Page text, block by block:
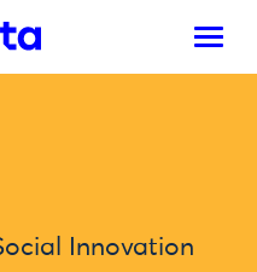
Innovation